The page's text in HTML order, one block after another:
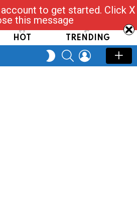
Tap & Ask
HOT TRENDING
SWITCH
SKIN
SEARCHLOGIN
to get started. Click X
this message